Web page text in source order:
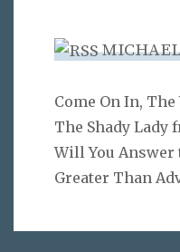
Come On In,
The Shady Lady
Will You Answer
Greater Than